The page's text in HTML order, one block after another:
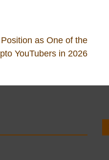
as One of the
YouTubers in 2026